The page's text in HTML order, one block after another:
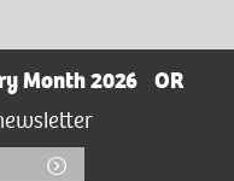
Month 2026
OR
Submit